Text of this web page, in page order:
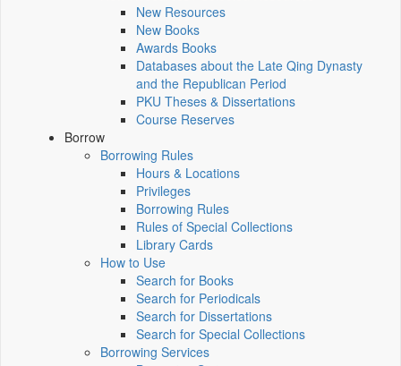
New Resources
New Books
Awards Books
Databases about the Late Qing Dynasty
and the Republican Period
PKU Theses & Dissertations
Course Reserves
Borrow
Borrowing Rules
Hours & Locations
Privileges
Borrowing Rules
Rules of Special Collections
Library Cards
How to Use
Search for Books
Search for Periodicals
Search for Dissertations
Search for Special Collections
Borrowing Services